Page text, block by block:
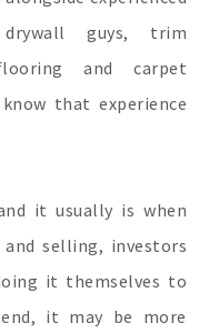
drywall guys, trim
and carpet
that experience
it usually is when
selling, investors
it themselves to
it may be more